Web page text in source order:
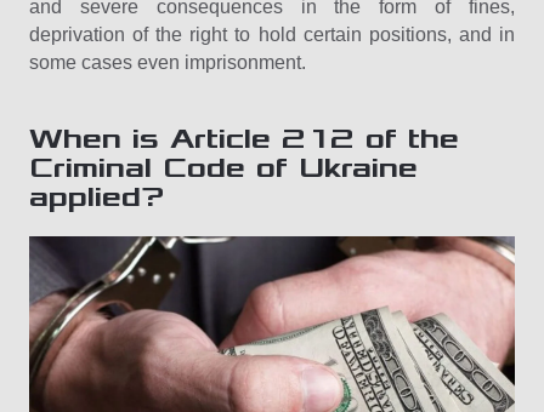
and severe consequences in the form of fines,
deprivation of the right to hold certain positions, and in
some cases even imprisonment.
When is Article 212 of the
Criminal Code of Ukraine
applied?